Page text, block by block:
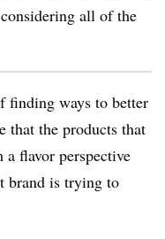
all of the
finding ways to better
that the products that
flavor perspective
brand is trying to